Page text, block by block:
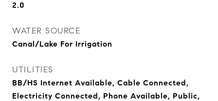
2.0
WATER SOURCE
Canal/Lake For Irrigation
UTILITIES
BB/HS Internet Available, Cable Connected,
Electricity Connected, Phone Available, Public,